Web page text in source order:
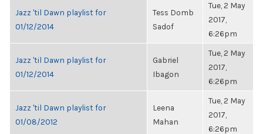
Jazz 'til Dawn playlist for
01/12/2014
Tess Domb
Sadof
Tue, 2 May
2017,
6:26pm
Jazz 'til Dawn playlist for
01/12/2014
Gabriel
Ibagon
Tue, 2 May
2017,
6:26pm
Jazz 'til Dawn playlist for
01/08/2012
Leena
Mahan
Tue, 2 May
2017,
6:26pm